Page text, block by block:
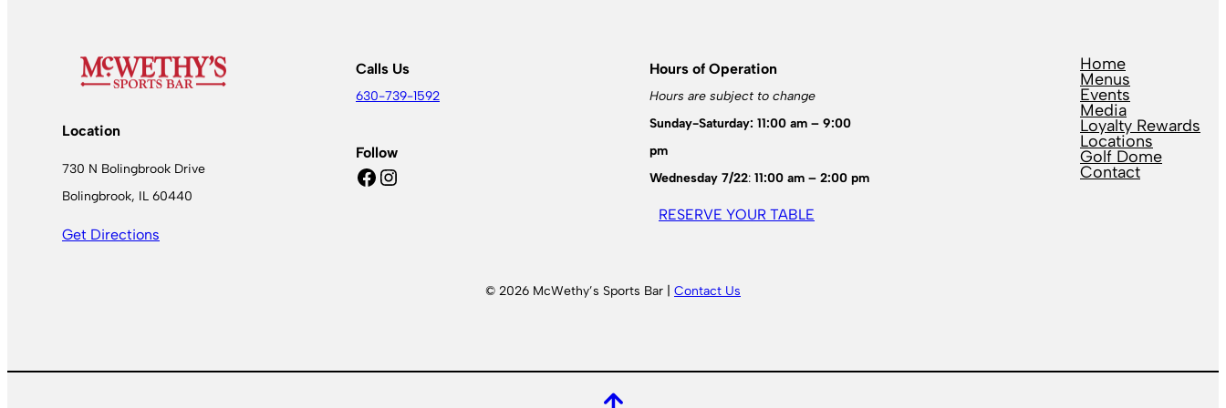
Location
730 N Bolingbrook Drive
Bolingbrook, IL 60440
Get Directions
Calls Us
630-739-1592
Follow
Facebook Instagram
Hours of Operation
Hours are subject to change
Sunday-Saturday: 11:00 am – 9:00
pm
Wednesday 7/22: 11:00 am – 2:00 pm
RESERVE YOUR TABLE
Home
Menus
Events
Media
Loyalty Rewards
Locations
Golf Dome
Contact
© 2026 McWethy’s Sports Bar | Contact Us